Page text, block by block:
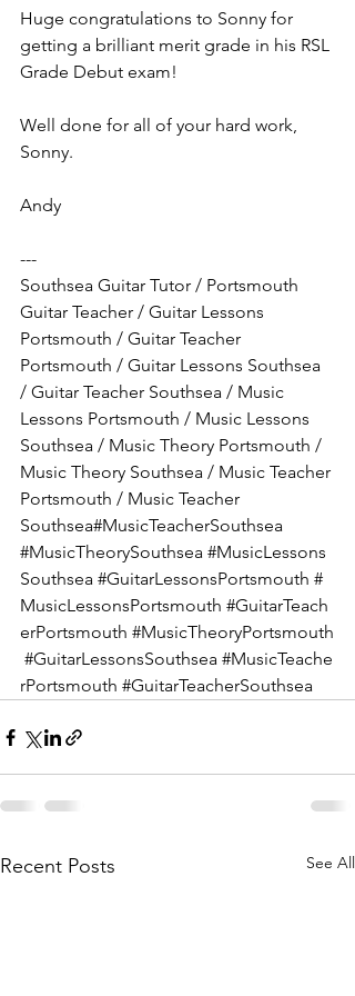
Huge congratulations to Sonny for
getting a brilliant merit grade in his RSL
Grade Debut exam!
Well done for all of your hard work,
Sonny.
Andy
---
Southsea Guitar Tutor / Portsmouth
Guitar Teacher / Guitar Lessons
Portsmouth / Guitar Teacher
Portsmouth / Guitar Lessons Southsea
/ Guitar Teacher Southsea / Music
Lessons Portsmouth / Music Lessons
Southsea / Music Theory Portsmouth /
Music Theory Southsea / Music Teacher
Portsmouth / Music Teacher
Southsea#MusicTeacherSouthsea
#MusicTheorySouthsea #MusicLessons
Southsea #GuitarLessonsPortsmouth #
MusicLessonsPortsmouth #GuitarTeach
erPortsmouth #MusicTheoryPortsmouth
#GuitarLessonsSouthsea #MusicTeache
rPortsmouth #GuitarTeacherSouthsea
Recent Posts See All